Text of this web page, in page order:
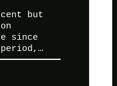
but
since